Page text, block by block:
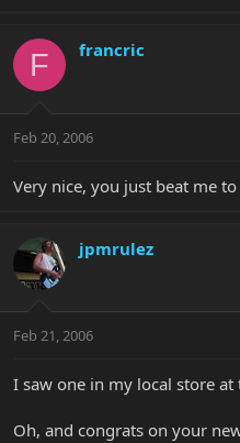
F francric
Feb 20, 2006
Very nice, you just beat me to
jpmrulez
Feb 21, 2006
I saw one in my local store at
Oh, and congrats on your